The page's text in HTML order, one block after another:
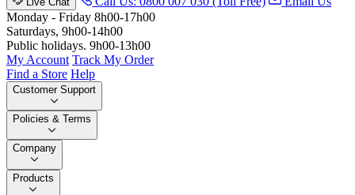
Monday - Friday 8h00-17h00
Saturdays, 9h00-14h00
Public holidays. 9h00-13h00
My Account Track My Order
Find a Store Help
Customer Support
Policies & Terms
Company
Products